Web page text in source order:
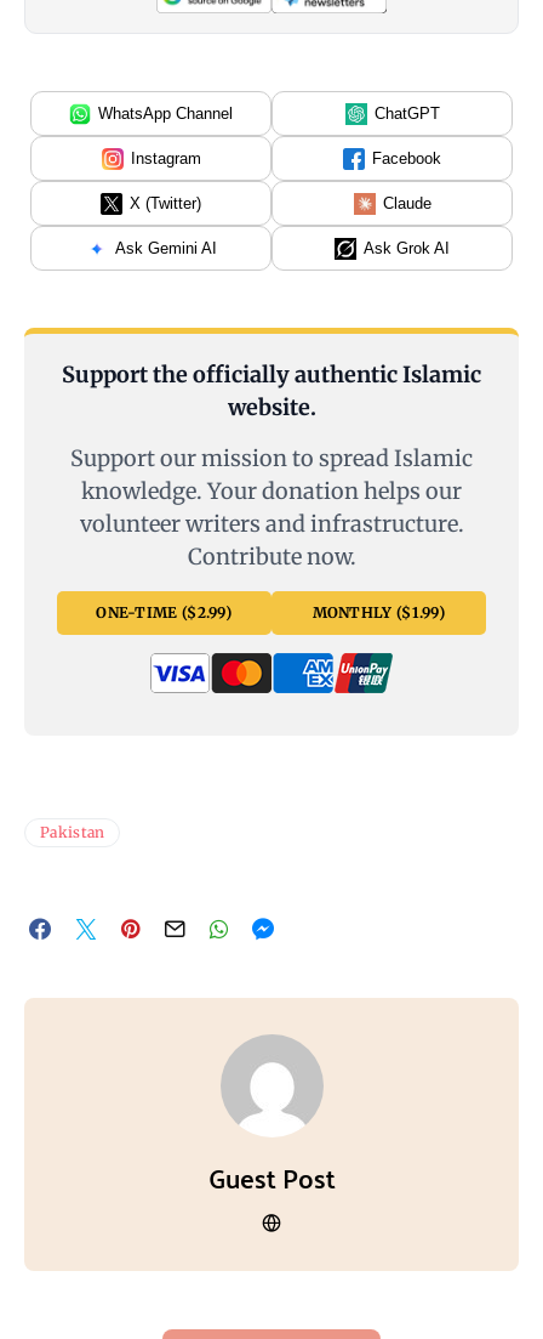
WhatsApp Channel ChatGPT
Instagram Facebook
X (Twitter) Claude
Ask Gemini AI Ask Grok AI
Support the officially authentic Islamic
website.
Support our mission to spread Islamic
knowledge. Your donation helps our
volunteer writers and infrastructure.
Contribute now.
ONE-TIME ($2.99) MONTHLY ($1.99)
Pakistan
Guest Post